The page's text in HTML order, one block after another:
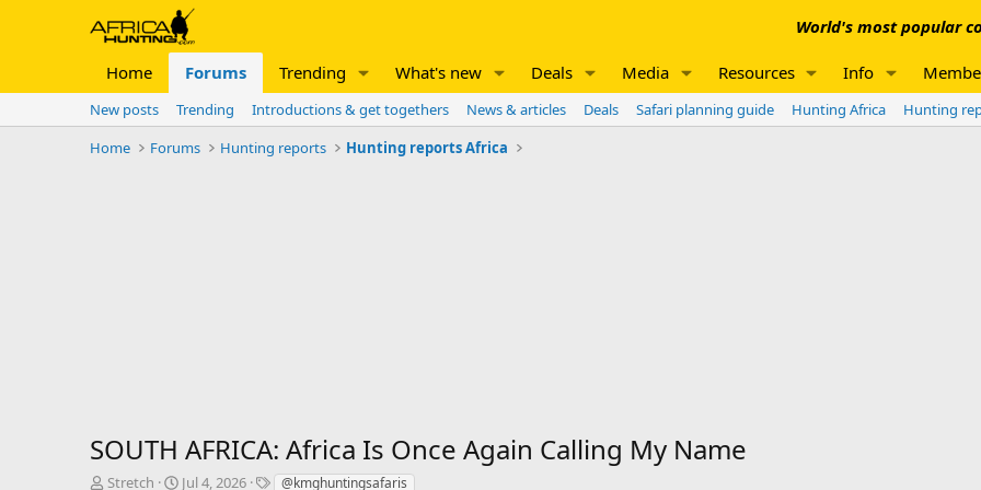
World's most popular
Home Forums Trending What's new Deals Media Resources Info
New posts Trending Introductions & get togethers News & articles Deals Safari planning guide Hunting Africa Hunting
Home
Forums Hunting reports Hunting reports Africa
SOUTH AFRICA: Africa Is Once Again Calling My Name
T
Stretch
S
Jul 4, 2026
T@kmghuntingsafaris